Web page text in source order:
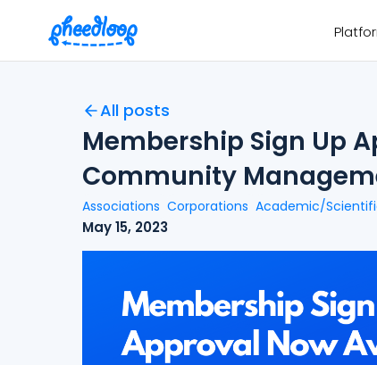
All posts
Membership Sign Up
Community
Associations Corporations Academic/
May 15, 2023